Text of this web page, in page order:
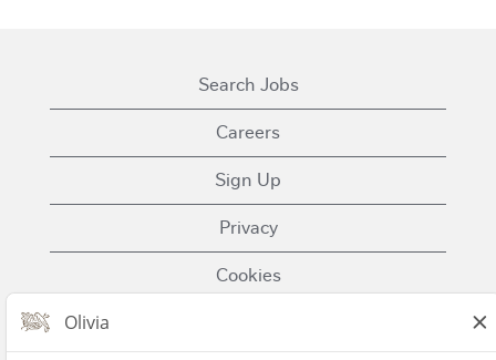
Search Jobs
Careers
Sign Up
Privacy
Cookies